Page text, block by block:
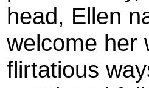
head, Ellen
welcome her
flirtatious